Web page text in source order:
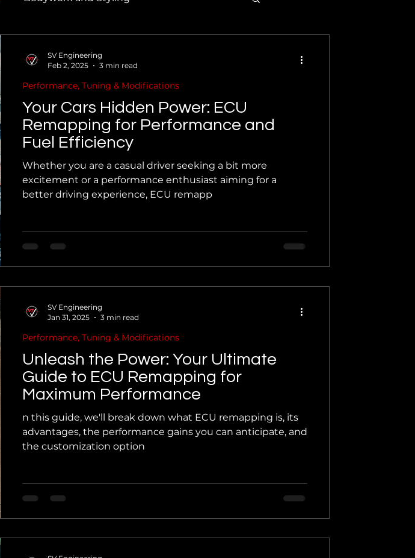
Your Cars Hidden Power: ECU
Remapping for Performance and
Fuel Efficiency
Whether you are a casual driver seeking a bit more
excitement or a performance enthusiast aiming for a
better driving experience, ECU remapp
Performance, Tuning & Modifications
SV Engineering
Feb 2, 2025
3 min read
Unleash the Power: Your Ultimate
Guide to ECU Remapping for
Maximum Performance
n this guide, we'll break down what ECU remapping is, its
advantages, the performance gains you can anticipate, and
the customization option
Performance, Tuning & Modifications
SV Engineering
Jan 31, 2025
3 min read